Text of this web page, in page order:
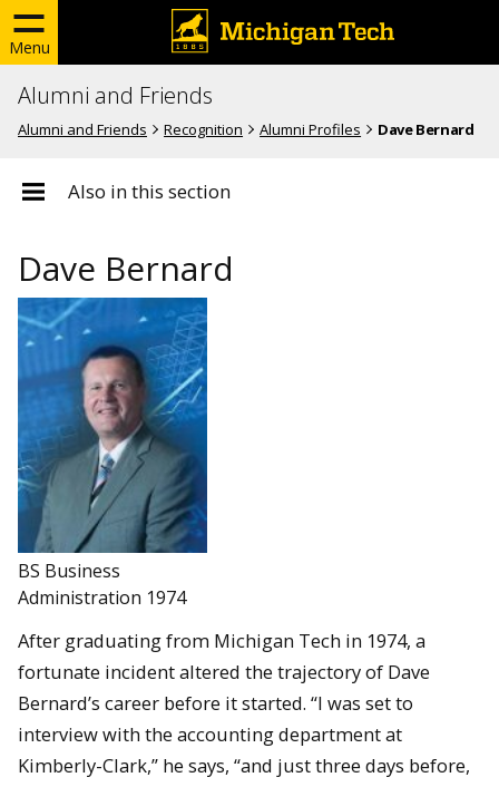
Menu
Alumni and Friends
Alumni and Friends Recognition Alumni Profiles Dave Bernard
Also in this section
Dave Bernard
BS Business
Administration 1974
After graduating from Michigan Tech in 1974, a
fortunate incident altered the trajectory of Dave
Bernard’s career before it started. “I was set to
interview with the accounting department at
Kimberly-Clark,” he says, “and just three days before,